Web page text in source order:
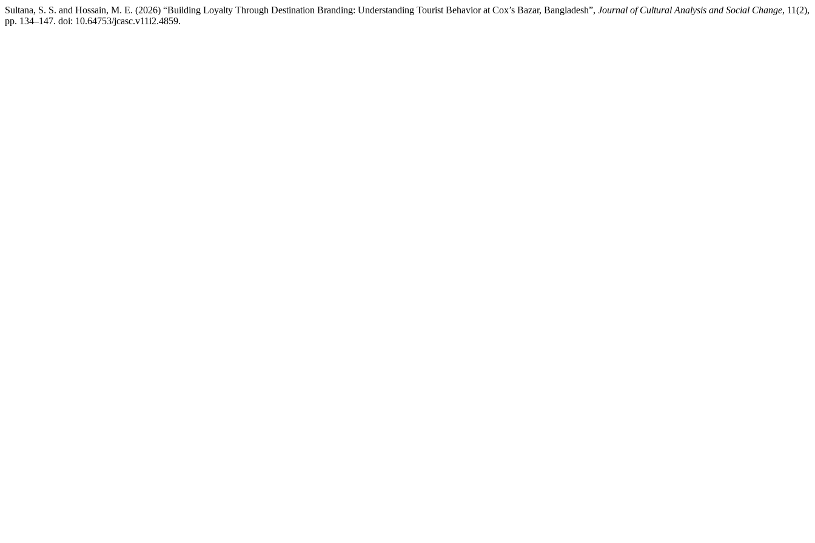
Sultana, S. S. and Hossain, M. E. (2026) “Building Loyalty Through Destination Branding: Understanding Tourist Behavior at Cox’s Bazar, Bangladesh”, Journal of Cultural Analysis and Social Change, 11(2),
pp. 134–147. doi: 10.64753/jcasc.v11i2.4859.